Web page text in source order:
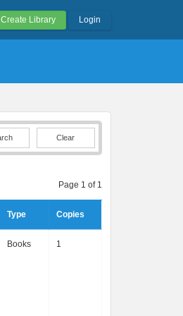
Create Library Login
Clear
Page 1 of 1
Type Copies
Books 1